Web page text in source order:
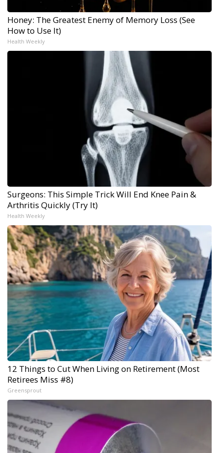
Honey: The Greatest Enemy of Memory Loss (See
How to Use It)
Health Weekly
Surgeons: This Simple Trick Will End Knee Pain &
Arthritis Quickly (Try It)
Health Weekly
12 Things to Cut When Living on Retirement (Most
Retirees Miss #8)
Greensprout